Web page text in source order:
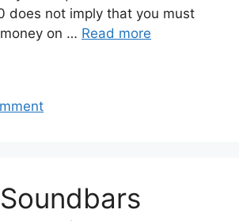
does not imply that you must
on … Read more